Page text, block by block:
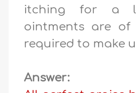
itching for a
ointments are of
required to make
Answer: